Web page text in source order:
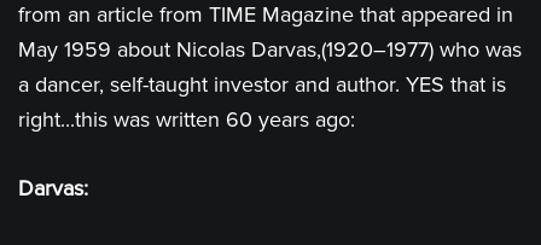
from an article from TIME Magazine that appeared in
May 1959 about Nicolas Darvas,(1920–1977) who was
a dancer, self-taught investor and author. YES that is
right...this was written 60 years ago:
Darvas: